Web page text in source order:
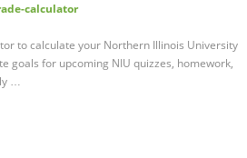
calculator
to calculate your Northern Illinois University
goals for upcoming NIU quizzes, homework,
…